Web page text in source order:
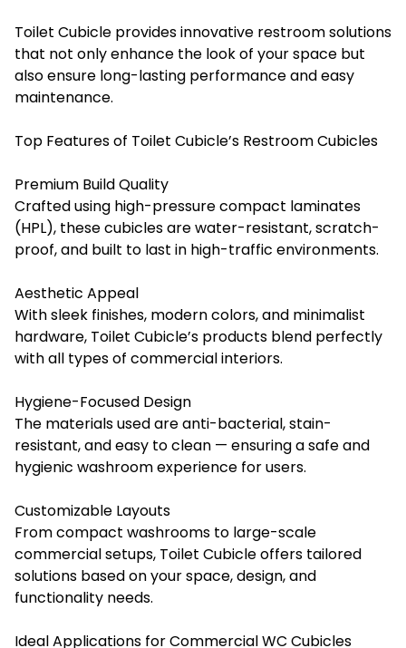
Toilet Cubicle provides innovative restroom solutions
that not only enhance the look of your space but
also ensure long-lasting performance and easy
maintenance.
Top Features of Toilet Cubicle’s Restroom Cubicles
Premium Build Quality
Crafted using high-pressure compact laminates
(HPL), these cubicles are water-resistant, scratch-
proof, and built to last in high-traffic environments.
Aesthetic Appeal
With sleek finishes, modern colors, and minimalist
hardware, Toilet Cubicle’s products blend perfectly
with all types of commercial interiors.
Hygiene-Focused Design
The materials used are anti-bacterial, stain-
resistant, and easy to clean — ensuring a safe and
hygienic washroom experience for users.
Customizable Layouts
From compact washrooms to large-scale
commercial setups, Toilet Cubicle offers tailored
solutions based on your space, design, and
functionality needs.
Ideal Applications for Commercial WC Cubicles